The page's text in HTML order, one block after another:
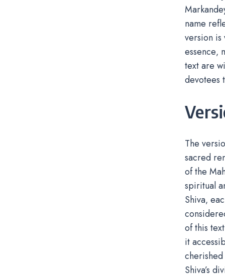
name
version is
essence‚
text are
devotees
The
sacred
of the
spiritual
Shiva‚
of this
it
Shiva’s